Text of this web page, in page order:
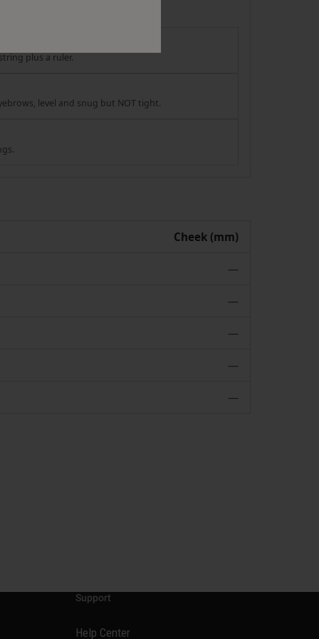
plus a ruler.
level and snug but NOT tight.
Cheek (mm)
—
—
—
—
—
Support
Help Center